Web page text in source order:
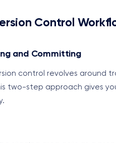
Control
and Committing
control revolves around
two-step approach gives